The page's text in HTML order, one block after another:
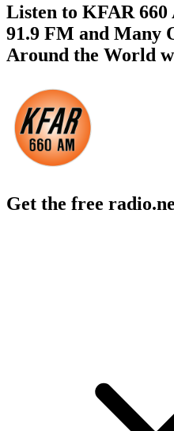
Listen to KFAR
91.9 FM and Many
Around the World
Get the free